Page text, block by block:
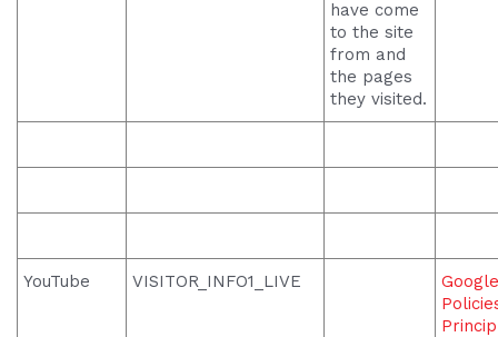
have come
to the site
from and
the pages
they visited.
YouTube VISITOR_INFO1_LIVE
Google